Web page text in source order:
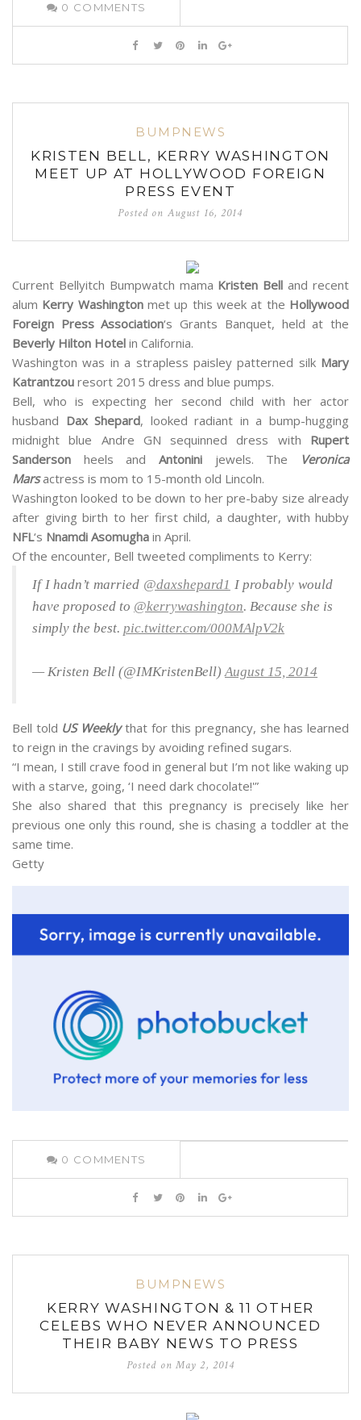
0 COMMENTS
BUMPNEWS
KRISTEN BELL, KERRY WASHINGTON
MEET UP AT HOLLYWOOD FOREIGN
PRESS EVENT
Posted on August 16, 2014
Current Bellyitch Bumpwatch mama Kristen Bell and recent
alum Kerry Washingtonmet up this week at the Hollywood
Foreign Press Association‘s Grants Banquet, held at the
Beverly Hilton Hotel in California.
Washington was in a strapless paisley patterned silk Mary
Katrantzou resort 2015 dress and blue pumps.
Bell, who is expecting her second child with her actor
husband Dax Shepard, looked radiant in a bump-hugging
midnight blue Andre GN sequinned dress with Rupert
Sanderson heels andAntonini jewels. The Veronica
Mars actress is mom to 15-month old Lincoln.
Washington looked to be down to her pre-baby size already
after giving birth to her first child, a daughter, with hubby
NFL‘s Nnamdi Asomugha in April.
Of the encounter, Bell tweeted compliments to Kerry:
If I hadn’t married @daxshepard1 I probably would
have proposed to @kerrywashington. Because she is
simply the best. pic.twitter.com/000MAlpV2k
— Kristen Bell (@IMKristenBell)August 15, 2014
Bell told US Weeklythat for this pregnancy, she has learned
to reign in the cravings by avoiding refined sugars.
“I mean, I still crave food in general but I’m not like waking up
with a starve, going, ‘I need dark chocolate!'”
She also shared that this pregnancy is precisely like her
previous one only this round, she is chasing a toddler at the
same time.
Getty
0 COMMENTS
BUMPNEWS
KERRY WASHINGTON & 11 OTHER
CELEBS WHO NEVER ANNOUNCED
THEIR BABY NEWS TO PRESS
Posted on May 2, 2014